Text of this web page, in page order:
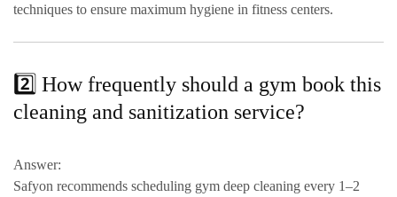
techniques to ensure maximum hygiene in fitness centers.
2️⃣ How frequently should a gym book this
cleaning and sanitization service?
Answer:
Safyon recommends scheduling gym deep cleaning every 1–2